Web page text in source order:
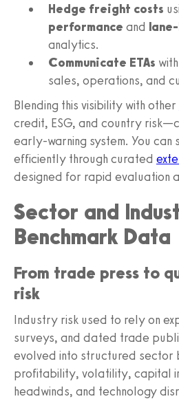
Hedge freight costs
performance and
analytics.
Communicate ETAs with
sales, operations, and
Blending this visibility with other
credit, ESG, and country
early-warning system. You can
efficiently through curated
designed for rapid evaluation
Sector and
Benchmark Data
From trade press to
risk
Industry risk used to rely on
surveys, and dated trade
evolved into structured sector
profitability, volatility, capital
headwinds, and technology